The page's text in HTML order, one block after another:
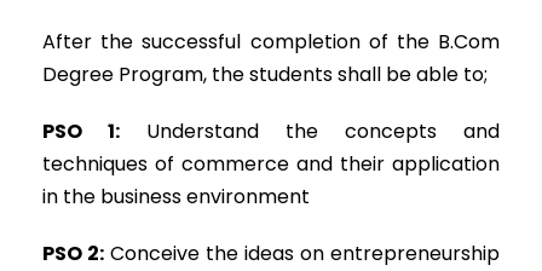
After the successful completion of the B.Com
Degree Program, the students shall be able to;
PSO 1: Understand the concepts and
techniques of commerce and their application
in the business environment
PSO 2: Conceive the ideas on entrepreneurship